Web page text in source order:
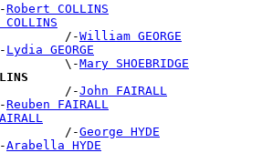
Robert COLLINS
/-
William GEORGE
Lydia GEORGE
\-
Mary SHOEBRIDGE
/-John FAIRALL
Reuben FAIRALL
/-
George HYDE
Arabella HYDE